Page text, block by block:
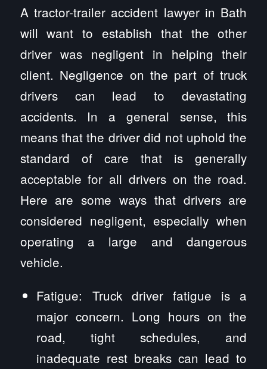
A tractor-trailer accident lawyer in Bath
will want to establish that the other
driver was negligent in helping their
client. Negligence on the part of truck
drivers can lead to devastating
accidents. In a general sense, this
means that the driver did not uphold the
standard of care that is generally
acceptable for all drivers on the road.
Here are some ways that drivers are
considered negligent, especially when
operating a large and dangerous
vehicle.
Fatigue: Truck driver fatigue is a
major concern. Long hours on the
road, tight schedules, and
inadequate rest breaks can lead to